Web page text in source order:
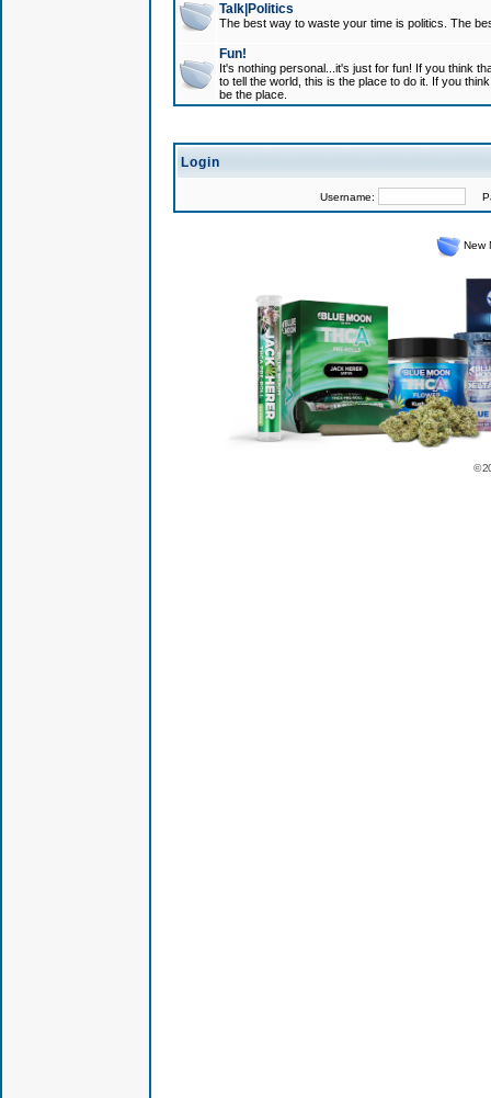
Talk|Politics
The best way to waste your time is politics. The
Fun!
It's nothing personal...it's just for fun! If you think
to tell the world, this is the place to do it. If you
be the place.
Login
Username:
New
©